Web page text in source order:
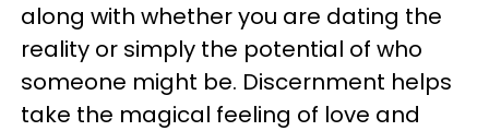
along with whether you are dating the
reality or simply the potential of who
someone might be. Discernment helps
take the magical feeling of love and